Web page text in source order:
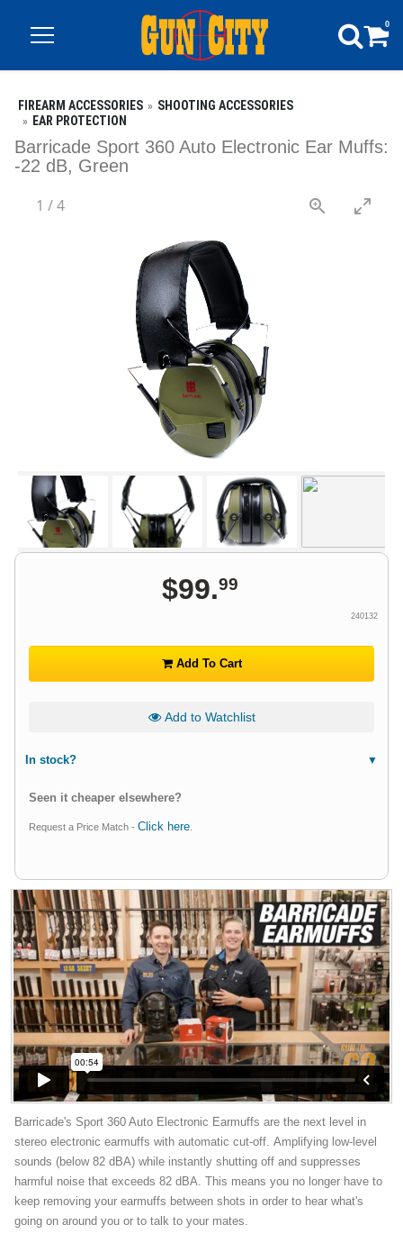
0
FIREARM ACCESSORIES
SHOOTING ACCESSORIES
EAR PROTECTION
Barricade Sport 360 Auto Electronic Ear Muffs:
-22 dB, Green
1 /4
$99.99
240132
Add To Cart
Add to Watchlist
In stock?
Seen it cheaper elsewhere?
Request a Price Match - Click here
Barricade's Sport 360 Auto Electronic Earmuffs are the next level in
stereo electronic earmuffs with automatic cut-off. Amplifying low-level
sounds (below 82 dBA) while instantly shutting off and suppresses
harmful noise that exceeds 82 dBA. This means you no longer have to
keep removing your earmuffs between shots in order to hear what's
going on around you or to talk to your mates.